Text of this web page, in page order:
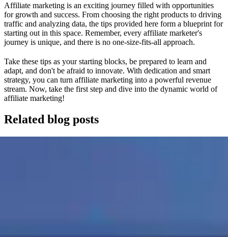
Affiliate marketing is an exciting journey filled with opportunities
for growth and success. From choosing the right products to driving
traffic and analyzing data, the tips provided here form a blueprint for
starting out in this space. Remember, every affiliate marketer's
journey is unique, and there is no one-size-fits-all approach.
Take these tips as your starting blocks, be prepared to learn and
adapt, and don't be afraid to innovate. With dedication and smart
strategy, you can turn affiliate marketing into a powerful revenue
stream. Now, take the first step and dive into the dynamic world of
affiliate marketing!
Related blog posts